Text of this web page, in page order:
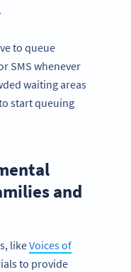
to queue
SMS whenever
waiting areas
start queuing
and
likeVoices of
to provide